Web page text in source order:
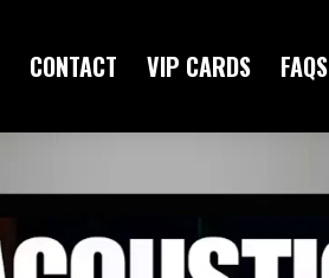
CONTACT VIP CARDS FAQS